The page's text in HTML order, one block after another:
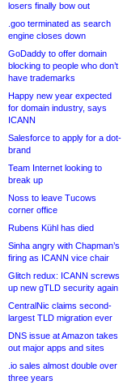
losers finally bow out
.goo terminated as search
engine closes down
GoDaddy to offer domain
blocking to people who don’t
have trademarks
Happy new year expected
for domain industry, says
ICANN
Salesforce to apply for a dot-
brand
Team Internet looking to
break up
Noss to leave Tucows
corner office
Rubens Kühl has died
Sinha angry with Chapman’s
firing as ICANN vice chair
Glitch redux: ICANN screws
up new gTLD security again
CentralNic claims second-
largest TLD migration ever
DNS issue at Amazon takes
out major apps and sites
.io sales almost double over
three years